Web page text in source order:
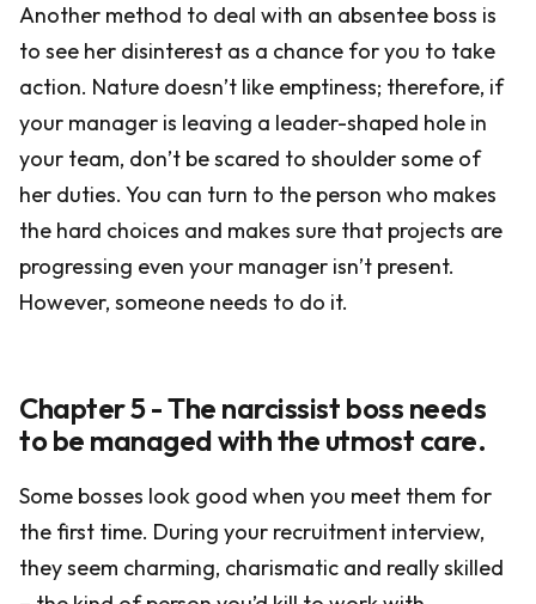
Another method to deal with an absentee boss is
to see her disinterest as a chance for you to take
action. Nature doesn’t like emptiness; therefore, if
your manager is leaving a leader-shaped hole in
your team, don’t be scared to shoulder some of
her duties. You can turn to the person who makes
the hard choices and makes sure that projects are
progressing even your manager isn’t present.
However, someone needs to do it.
Chapter 5 - The narcissist boss needs
to be managed with the utmost care.
Some bosses look good when you meet them for
the first time. During your recruitment interview,
they seem charming, charismatic and really skilled